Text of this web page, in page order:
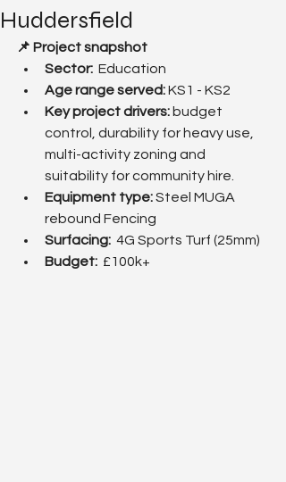
Huddersfield
📌 Project snapshot
Sector: Education
Age range served: KS1 - KS2
Key project drivers: budget
control, durability for heavy use,
multi-activity zoning and
suitability for community hire.
Equipment type: Steel MUGA
rebound Fencing
Surfacing: 4G Sports Turf (25mm)
Budget: £100k+